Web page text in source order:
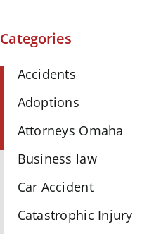
Categories
Accidents
Adoptions
Attorneys Omaha
Business law
Car Accident
Catastrophic Injury